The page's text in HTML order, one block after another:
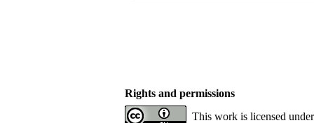
Rights and permissions
This work is licensed